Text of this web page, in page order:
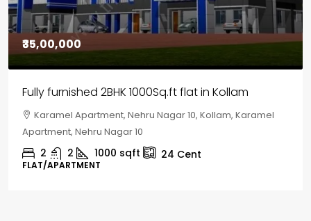
₹30,00,000
House for sale in Chelapram, Kozhikode
Chelapram, Chelannur, Kozhikode, Kozhikode,
Chelapram, Chelannur, Kozhikode
2 1 1498 sqft 10Cent
HOUSE, HOUSE PLOT, SINGLE FAMILY HOME